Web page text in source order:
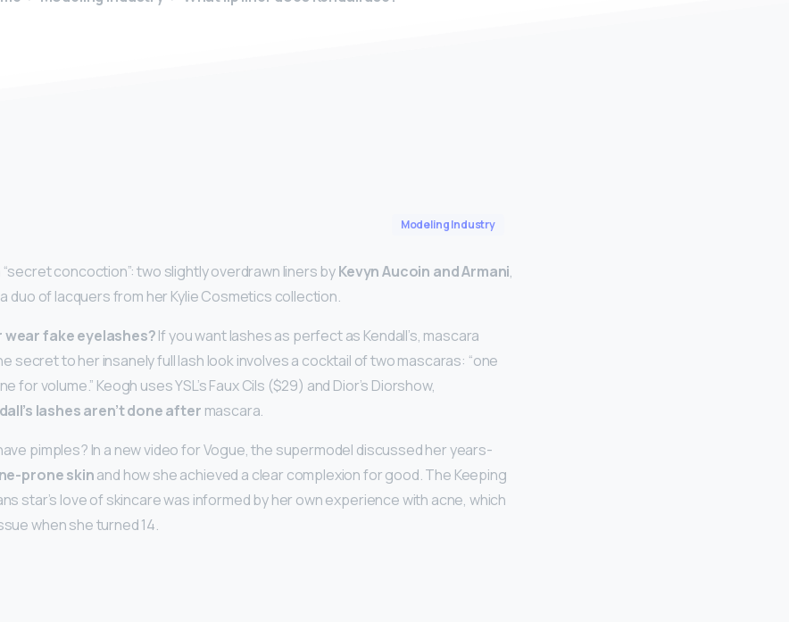
Modeling Industry
concoction”: two slightly overdrawn liners byKevyn Aucoin and Armani,
duo of lacquers from her Kylie Cosmetics collection.
wear fake eyelashes?If you want lashes as perfect as Kendall’s, mascara
secret to her insanely full lash look involves a cocktail of two mascaras: “one
for volume.” Keogh uses YSL’s Faux Cils ($29) and Dior’s Diorshow,
lashes aren’t done after mascara.
pimples? In a new video for Vogue, the supermodel discussed her years-
prone skinand how she achieved a clear complexion for good. The Keeping
star’s love of skincare was informed by her own experience with acne, which
when she turned 14.